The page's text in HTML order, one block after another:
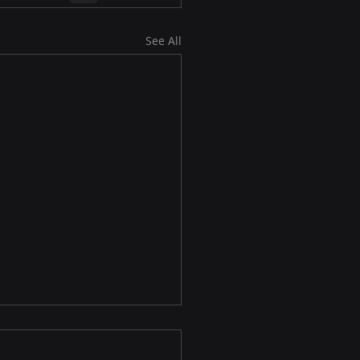
See All
Edge 146